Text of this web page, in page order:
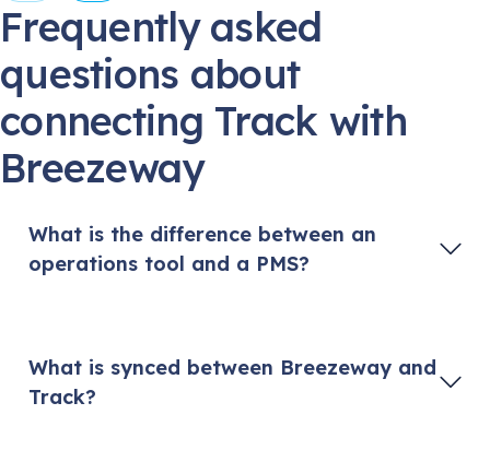
Frequently asked
questions about
connecting Track with
Breezeway
What is the difference between an
operations tool and a PMS?
hosts manage reservations and bookings, process
guest payments, and generate reports. A PMS
What is synced between Breezeway and
Track?